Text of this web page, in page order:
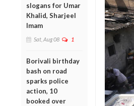
slogans for Umar
Khalid, Sharjeel
Imam
Sat, Aug 08 1
Borivali birthday
bash on road
sparks police
action, 10
booked over